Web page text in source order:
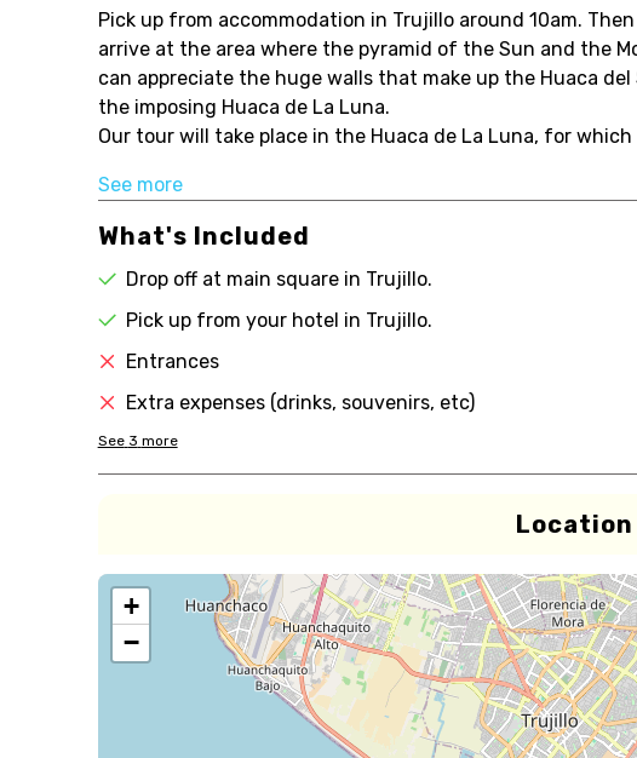
Pick up from accommodation in Trujillo around 10am.
arrive at the area where the pyramid of the Sun and the
can appreciate the huge walls that make up the Huaca
the imposing Huaca de La Luna.
Our tour will take place in the Huaca de La Luna, for which
See more
What's Included
Drop off at main square in Trujillo.
Pick up from your hotel in Trujillo.
Entrances
Extra expenses (drinks, souvenirs, etc)
See 3 more
Location
+
−